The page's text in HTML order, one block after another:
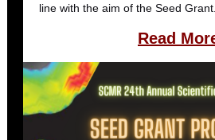
line with the aim of the Seed Grant.
Read Mor